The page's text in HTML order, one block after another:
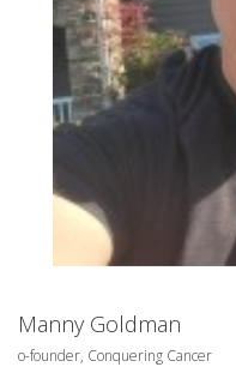
Manny Goldman
o-founder, Conquering Cancer